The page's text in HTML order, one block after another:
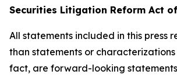
Securities Litigation Reform Act
All statements included in this press
than statements or
fact, are forward-looking